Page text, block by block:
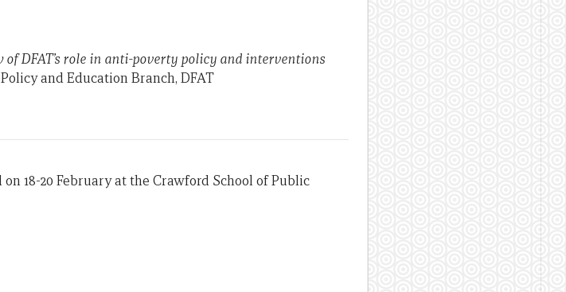
DFAT’s role in anti-poverty policy and interventions
and Education Branch, DFAT
18-20 February at the Crawford School of Public